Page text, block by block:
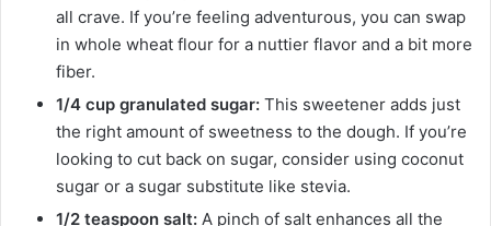
all crave. If you’re feeling adventurous, you can swap
in whole wheat flour for a nuttier flavor and a bit more
fiber.
1/4 cup granulated sugar: This sweetener adds just
the right amount of sweetness to the dough. If you’re
looking to cut back on sugar, consider using coconut
sugar or a sugar substitute like stevia.
1/2 teaspoon salt: A pinch of salt enhances all the